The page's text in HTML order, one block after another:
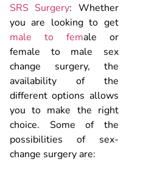
SRS Surgery: Whether
you are looking to get
male to female or
female to male sex
change surgery, the
availability of the
different options allows
you to make the right
choice. Some of the
possibilities of sex-
change surgery are: